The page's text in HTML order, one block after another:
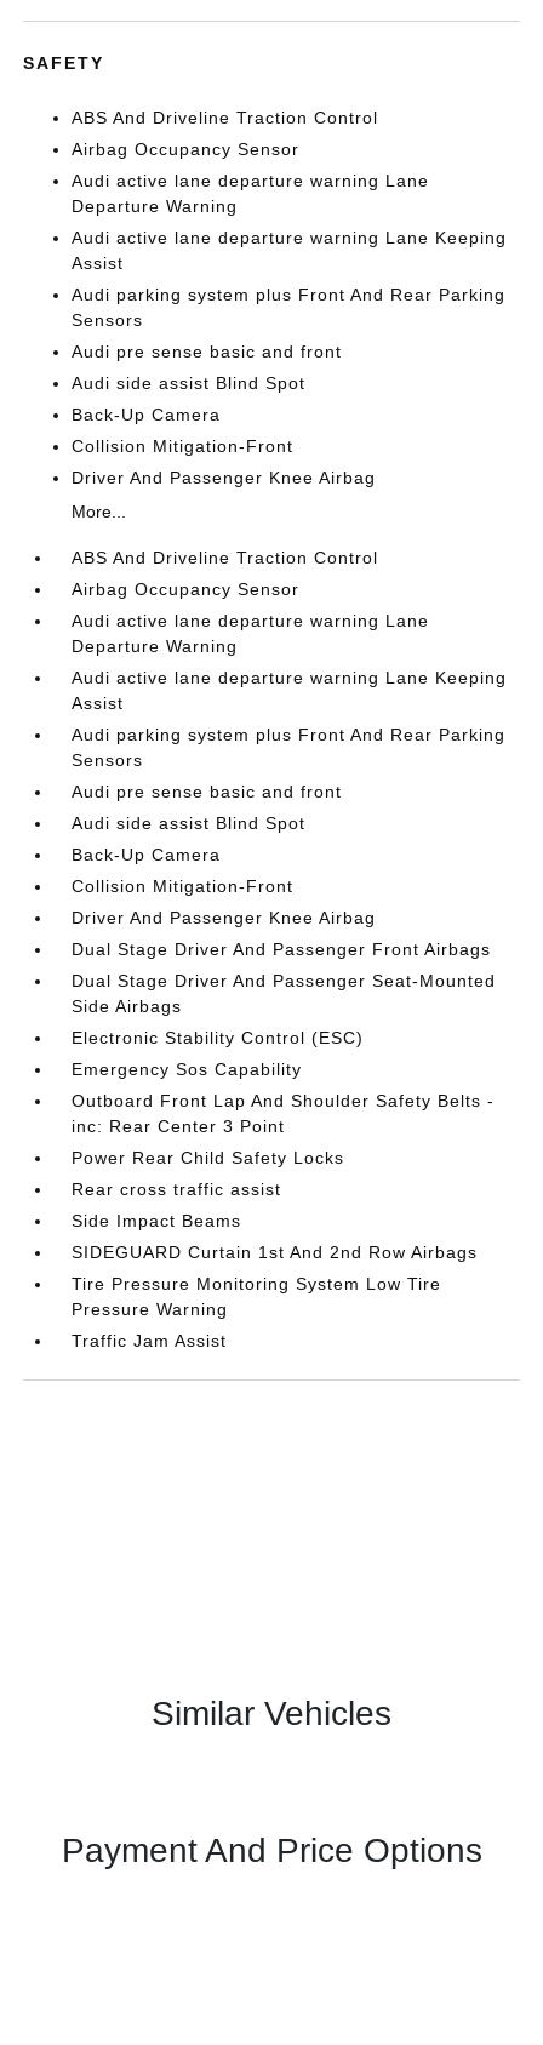
SAFETY
ABS And Driveline Traction Control
Airbag Occupancy Sensor
Audi active lane departure warning Lane
Departure Warning
Audi active lane departure warning Lane Keeping
Assist
Audi parking system plus Front And Rear Parking
Sensors
Audi pre sense basic and front
Audi side assist Blind Spot
Back-Up Camera
Collision Mitigation-Front
Driver And Passenger Knee Airbag
More...
ABS And Driveline Traction Control
Airbag Occupancy Sensor
Audi active lane departure warning Lane
Departure Warning
Audi active lane departure warning Lane Keeping
Assist
Audi parking system plus Front And Rear Parking
Sensors
Audi pre sense basic and front
Audi side assist Blind Spot
Back-Up Camera
Collision Mitigation-Front
Driver And Passenger Knee Airbag
Dual Stage Driver And Passenger Front Airbags
Dual Stage Driver And Passenger Seat-Mounted
Side Airbags
Electronic Stability Control (ESC)
Emergency Sos Capability
Outboard Front Lap And Shoulder Safety Belts -
inc: Rear Center 3 Point
Power Rear Child Safety Locks
Rear cross traffic assist
Side Impact Beams
SIDEGUARD Curtain 1st And 2nd Row Airbags
Tire Pressure Monitoring System Low Tire
Pressure Warning
Traffic Jam Assist
Similar Vehicles
Payment And Price Options